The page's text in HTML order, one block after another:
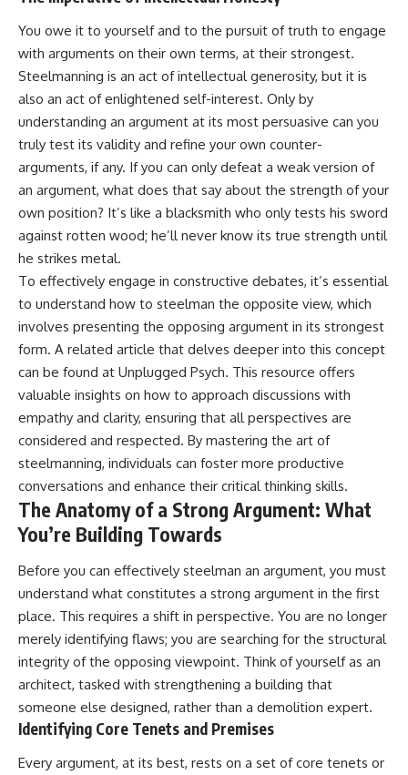
* Why can't I relax?
* Why won't my mind shut off?
* Why do I overthink everything?
* Why does silence make me
anxious?
* Why do I replay conversations
for hours?
...this video was made for you.
## What You'll Learn
naturally turns inward when
external demands disappear,
how the Default Mode Network
and mental simulation, why
rumination feels so convincing,
and how understanding these
patterns can replace self-
judgment with self-
understanding.
The goal isn't to stop thinking.
It's to stop believing your
thoughts mean something is
wrong with you.
## About Unplugged
Unplugged Psychology helps
thoughtful, anxious, and deeply
self-aware people understand
why their minds work the way
they do.
Every video combines
psychology, neuroscience, and
compassionate storytelling to
replace shame with
understanding—without
Have you ever spent hours
believing someone was upset
with you, only to find out nothing
was wrong?
Share your experience in the
comments. Chances are,
someone else has lived that
exact moment too.
#Overthinking #SocialAnxiety
#FearOfRejection
#MentalHealth
#EmotionalHealth
#SelfAwareness
#RejectionSensitivity
#Overthinker
#PsychologyDocumentary
#AnxietyRelief
#UnpluggedPsychology
You owe it to yourself and to the pursuit of truth to engage
with arguments on their own terms, at their strongest.
Steelmanning is an act of intellectual generosity, but it is
also an act of enlightened self-interest. Only by
understanding an argument at its most persuasive can you
truly test its validity and refine your own counter-
arguments, if any. If you can only defeat a weak version of
an argument, what does that say about the strength of your
own position? It’s like a blacksmith who only tests his sword
against rotten wood; he’ll never know its true strength until
he strikes metal.
To effectively engage in constructive debates, it’s essential
to understand how to steelman the opposite view, which
involves presenting the opposing argument in its strongest
form. A related article that delves deeper into this concept
can be found at Unplugged Psych. This resource offers
valuable insights on how to approach discussions with
empathy and clarity, ensuring that all perspectives are
considered and respected. By mastering the art of
steelmanning, individuals can foster more productive
conversations and enhance their critical thinking skills.
The Anatomy of a Strong Argument: What
You’re Building Towards
Before you can effectively steelman an argument, you must
understand what constitutes a strong argument in the first
place. This requires a shift in perspective. You are no longer
merely identifying flaws; you are searching for the structural
integrity of the opposing viewpoint. Think of yourself as an
architect, tasked with strengthening a building that
someone else designed, rather than a demolition expert.
Identifying Core Tenets and Premises
Every argument, at its best, rests on a set of core tenets or